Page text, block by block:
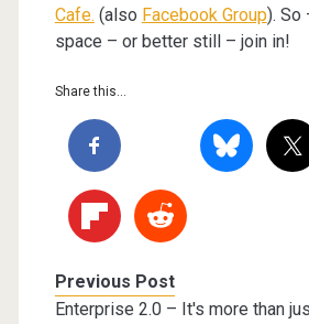
Cafe. (also Facebook Group). So
space – or better still – join in!
Share this...
Previous Post
Enterprise 2.0 – It's more than